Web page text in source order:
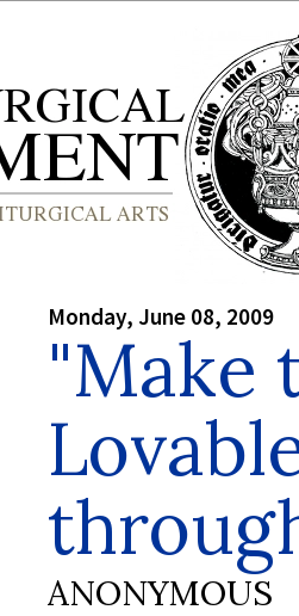
Monday, June 08, 2009
"Make
ANONYMOUS